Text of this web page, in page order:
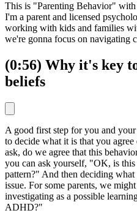
This is "Parenting Behavior"
I'm a parent and licensed
working with kids and families
we're gonna focus on navigating
(0:56) Why it's key
beliefs
A good first step for you and
to decide what it is that you
ask, do we agree that this
you can ask yourself, "OK, is this
pattern?" And then deciding
issue. For some parents, we
investigating as a possible
ADHD?"